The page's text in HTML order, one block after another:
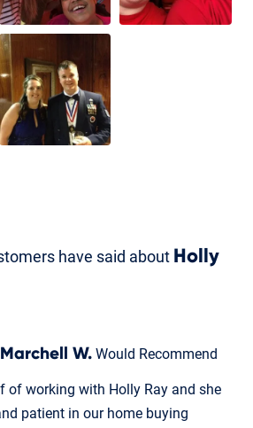
have said about Holly
Marchell W. Would Recommend
of working with Holly Ray and she
patient in our home buying